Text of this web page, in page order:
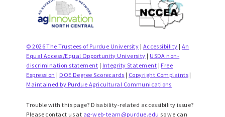
© 2026 The Trustees of Purdue University | Accessibility | An
Equal Access/Equal Opportunity University | USDA non-
discrimination statement | Integrity Statement | Free
Expression | DOE Degree Scorecards | Copyright Complaints |
Maintained by Purdue Agricultural Communications
Trouble with this page? Disability-related accessibility issue?
Please contact us at ag-web-team@purdue.edu so we can